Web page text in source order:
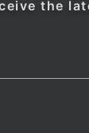
the